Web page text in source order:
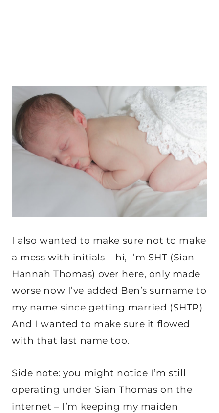
I also wanted to make sure not to make
a mess with initials – hi, I’m SHT (Sian
Hannah Thomas) over here, only made
worse now I’ve added Ben’s surname to
my name since getting married (SHTR).
And I wanted to make sure it flowed
with that last name too.
Side note: you might notice I’m still
operating under Sian Thomas on the
internet – I’m keeping my maiden